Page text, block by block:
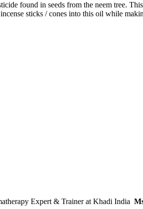
found in seeds from the neem tree.
sticks / cones into this oil while
Expert & Trainer at Khadi India